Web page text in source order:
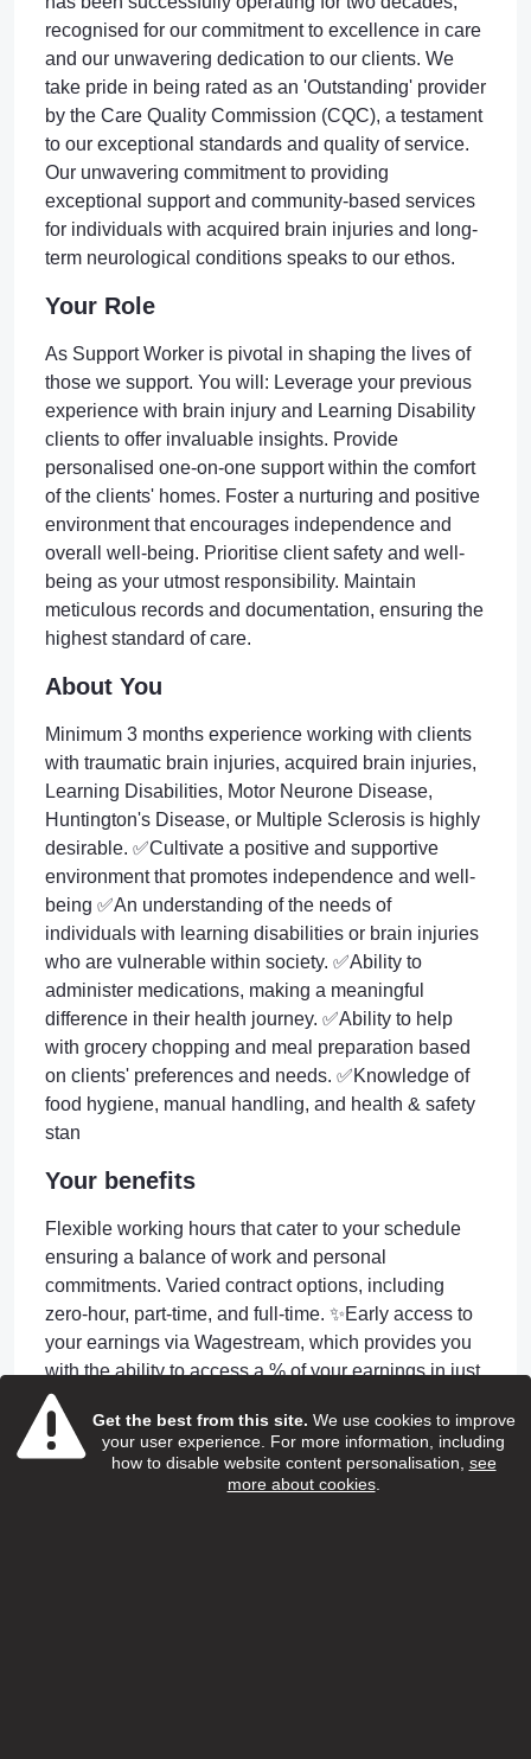
Get the best from this site. We use cookies to improve
your user experience. For more information, including
how to disable website content personalisation, see
more about cookies.
recognised for our commitment to excellence in care
and our unwavering dedication to our clients. We
take pride in being rated as an 'Outstanding' provider
by the Care Quality Commission (CQC), a testament
to our exceptional standards and quality of service.
Our unwavering commitment to providing
exceptional support and community-based services
for individuals with acquired brain injuries and long-
term neurological conditions speaks to our ethos.
Your Role
As Support Worker is pivotal in shaping the lives of
those we support. You will: Leverage your previous
experience with brain injury and Learning Disability
clients to offer invaluable insights. Provide
personalised one-on-one support within the comfort
of the clients' homes. Foster a nurturing and positive
environment that encourages independence and
overall well-being. Prioritise client safety and well-
being as your utmost responsibility. Maintain
meticulous records and documentation, ensuring the
highest standard of care.
About You
Minimum 3 months experience working with clients
with traumatic brain injuries, acquired brain injuries,
Learning Disabilities, Motor Neurone Disease,
Huntington's Disease, or Multiple Sclerosis is highly
desirable. ✅Cultivate a positive and supportive
environment that promotes independence and well-
being ✅An understanding of the needs of
individuals with learning disabilities or brain injuries
who are vulnerable within society. ✅Ability to
administer medications, making a meaningful
difference in their health journey. ✅Ability to help
with grocery chopping and meal preparation based
on clients' preferences and needs. ✅Knowledge of
food hygiene, manual handling, and health & safety
stan
Your benefits
Flexible working hours that cater to your schedule
ensuring a balance of work and personal
commitments. Varied contract options, including
zero-hour, part-time, and full-time. ✨Early access to
your earnings via Wagestream, which provides you
with the ability to access a % of your earnings in just
4 days or less after completing shifts! ✨24/7 GP
access through Doctorline for employees and their
children ✨Continuous training and professional
development through the renowned SweetTree